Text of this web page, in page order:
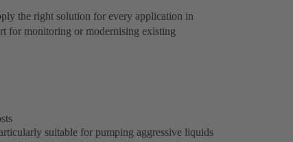
the right solution for every application in
for monitoring or modernising existing
suitable for pumping aggressive liquids